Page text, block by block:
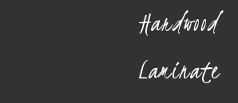
Hardwood
Laminate